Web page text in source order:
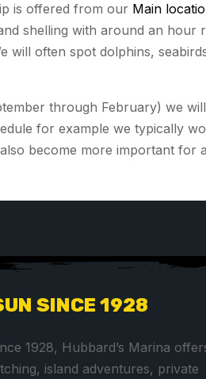
is offered from our Main
shelling with around an hour
will often spot dolphins,
through February) we
for example we typically
become more important for
SINCE 1928
1928, Hubbard’s Marina
island adventures, private